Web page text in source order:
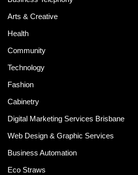
Arts & Creative
Health
Community
Technology
Fashion
Cabinetry
Digital Marketing Services Brisbane
Web Design & Graphic Services
Business Automation
Eco Straws